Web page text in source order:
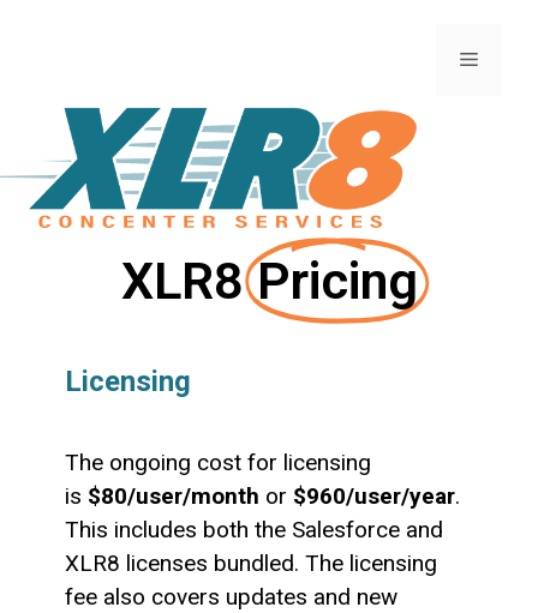
XLR8Pricing
Licensing
The ongoing cost for licensing
is $80/user/month or $960/user/year.
This includes both the Salesforce and
XLR8 licenses bundled. The licensing
fee also covers updates and new